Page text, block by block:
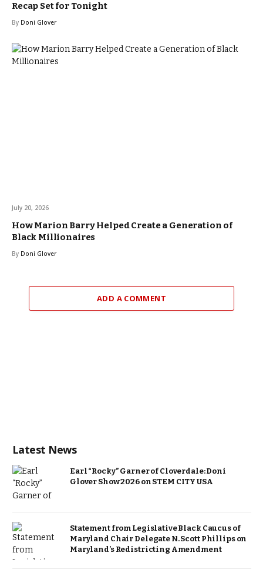
Recap Set for Tonight
By Doni Glover
July 20, 2026
How Marion Barry Helped Create a Generation of
Black Millionaires
By Doni Glover
ADD A COMMENT
Latest News
Earl “Rocky” Garner of Cloverdale: Doni
Glover Show 2026 on STEM CITY USA
Statement from Legislative Black Caucus of
Maryland Chair Delegate N. Scott Phillips on
Maryland’s Redistricting Amendment